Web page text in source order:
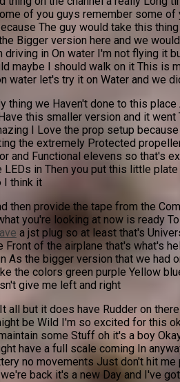
of you guys remember some
The guy would take this
Bigger version here and we
in On water I'm not flying it
I should walk on it This is
water let's try it on Water and we
we Haven't done to this
this smaller version and it
I Love the prop setup
the extremely Protected
Functional elevens so that's
in Then you put this little
I think it
then provide the tape from the
you're looking at now is ready
a jst plug so at least that's
of the airplane that's what's
the bigger version that we had
the colors green purple Yellow
give me left and right
but it does have Rudder on
be Wild I'm so excited for this
some Stuff oh it's a boy
have a full scale coming In
no movements Just don't hit
back it's a new Day and I've